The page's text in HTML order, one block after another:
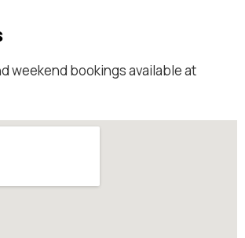
weekend bookings available at